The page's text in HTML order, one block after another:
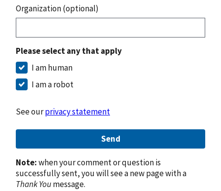
Organization (optional)
Please select any that apply
I am human
I am a robot
See ourprivacy statement
Send
Note:when your comment or question is
successfully sent, you will see a new page with a
Thank Youmessage.